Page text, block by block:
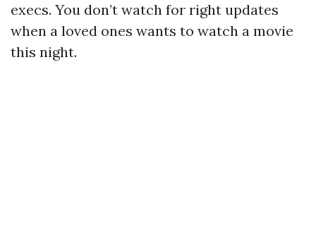
execs. You don’t watch for right updates
when a loved ones wants to watch a movie
this night.